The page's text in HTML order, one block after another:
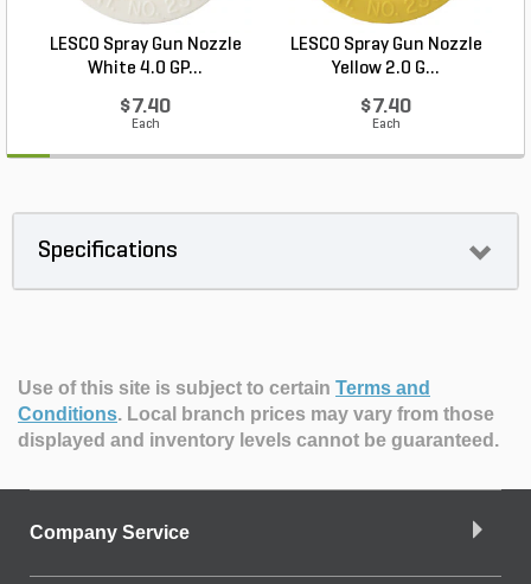
LESCO Spray Gun Nozzle
White 4.0 GP...
$7.40
Each
LESCO Spray Gun Nozzle
Yellow 2.0 G...
$7.40
Each
Specifications
Use of this site is subject to certain Terms and
Conditions. Local branch prices may vary from those
displayed and inventory levels cannot be guaranteed.
Company Service